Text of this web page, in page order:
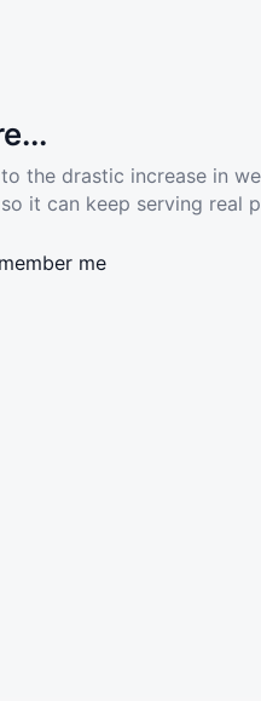
the drastic increase in
it can keep serving real
me